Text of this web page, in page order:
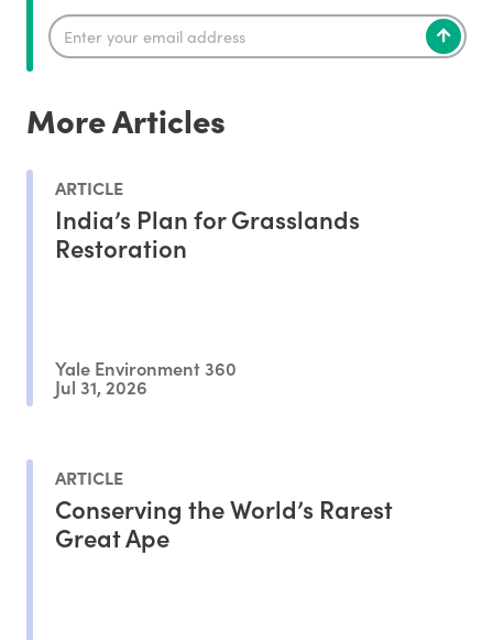
More Articles
ARTICLE
India’s Plan for Grasslands
Restoration
Yale Environment 360
Jul 31, 2026
ARTICLE
Conserving the World’s Rarest
Great Ape